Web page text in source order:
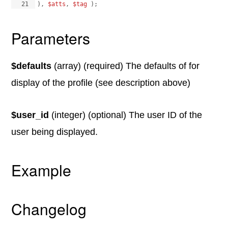
21
) , $atts , $tag ) ;
Parameters
$defaults (array) (required) The defaults of for
display of the profile (see description above)
$user_id (integer) (optional) The user ID of the
user being displayed.
Example
Changelog